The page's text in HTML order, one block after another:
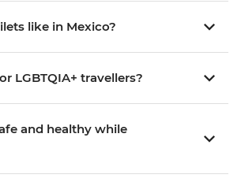
like in Mexico?
LGBTQIA+ travellers?
and healthy while